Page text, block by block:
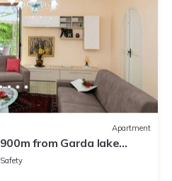
Apartment
from Garda lake